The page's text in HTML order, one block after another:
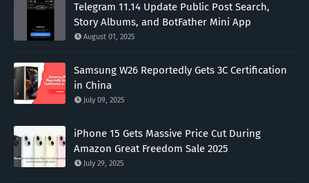
Telegram 11.14 Update Public Post Search,
Story Albums, and BotFather Mini App
August 01, 2025
Samsung W26 Reportedly Gets 3C Certification
in China
July 09, 2025
iPhone 15 Gets Massive Price Cut During
Amazon Great Freedom Sale 2025
July 29, 2025